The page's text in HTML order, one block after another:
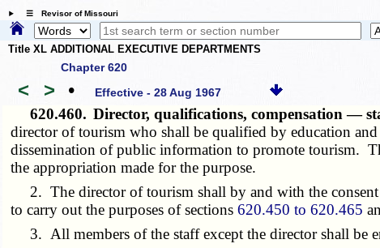
☰ Revisor of Missouri
Title XL ADDITIONAL EXECUTIVE DEPARTMENTS
Chapter 620
< > • Effective - 28 Aug 1967
620.460. Director, qualifications, compensation —
director of tourism who shall be qualified by education
dissemination of public information to promote tourism.
the appropriation made for the purpose.
2. The director of tourism shall by and with the consent
to carry out the purposes of sections620.450 to 620.465
3. All members of the staff except the director shall be